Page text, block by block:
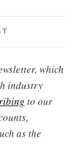
which
industry
to our
as the